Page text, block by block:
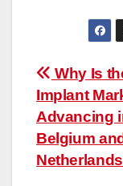
Post
Why Is
Implant
Advancing
Belgium